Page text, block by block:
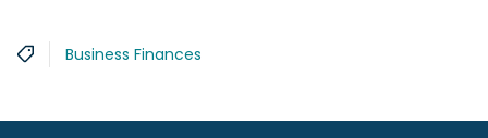
Business Finances